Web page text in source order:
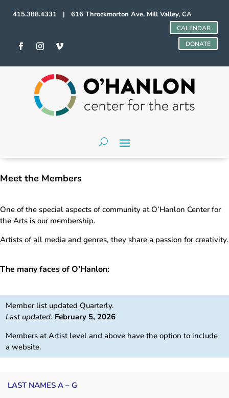
415.388.4331 | 616 Throckmorton Ave, Mill Valley, CA
CALENDAR
DONATE
Meet the Members
One of the special aspects of community at O’Hanlon Center for
the Arts is our membership.
Artists of all media and genres, they share a passion for creativity.
The many faces of O’Hanlon:
Member list updated Quarterly.
Last updated: February 5, 2026
Members at Artist level and above have the option to include
a website.
LAST NAMES A – G